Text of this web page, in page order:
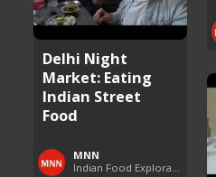
Delhi Night
Market: Eating
Indian Street
Food
MNN